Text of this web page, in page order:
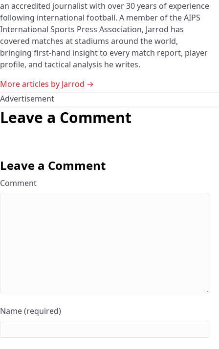
an accredited journalist with over 30 years of experience
following international football. A member of the AIPS
International Sports Press Association, Jarrod has
covered matches at stadiums around the world,
bringing first-hand insight to every match report, player
profile, and tactical analysis he writes.
More articles by Jarrod →
Advertisement
Leave a Comment
Leave a Comment
Comment
Name (required)